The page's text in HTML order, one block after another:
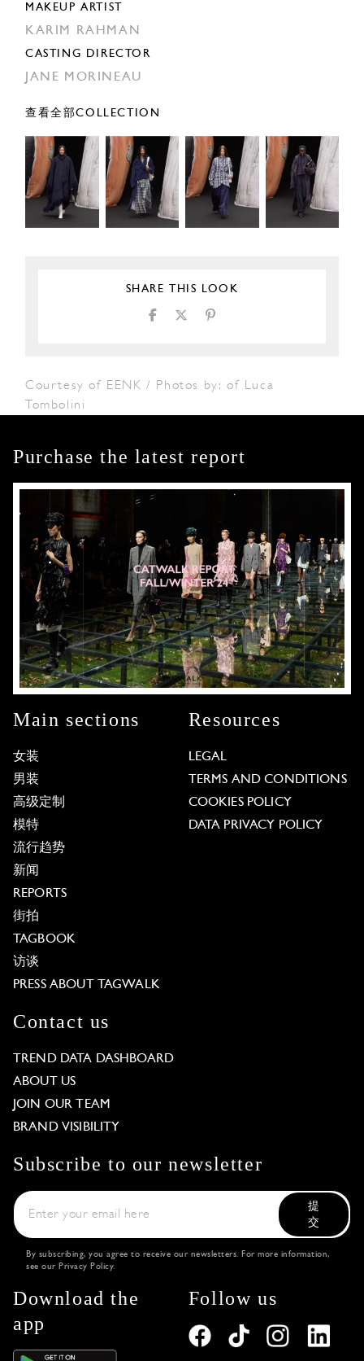
MAKEUP ARTIST
KARIM RAHMAN
CASTING DIRECTOR
JANE MORINEAU
查看全部COLLECTION
SHARE THIS LOOK
Courtesy of EENK / Photos by: of Luca
Tombolini
Purchase the latest report
Main sections
女装
男装
高级定制
模特
流行趋势
新闻
REPORTS
街拍
TAGBOOK
访谈
PRESS ABOUT TAGWALK
Resources
LEGAL
TERMS AND CONDITIONS
COOKIES POLICY
DATA PRIVACY POLICY
Contact us
TREND DATA DASHBOARD
ABOUT US
JOIN OUR TEAM
BRAND VISIBILITY
Subscribe to our newsletter
提
交
By subscribing, you agree to receive our newsletters. For more information,
see our Privacy Policy.
Download the
app
Follow us